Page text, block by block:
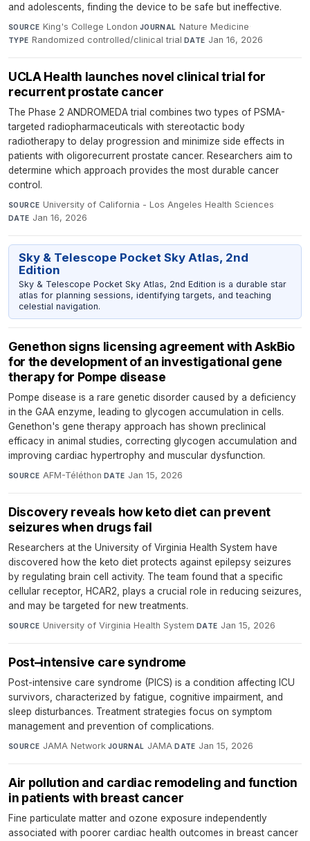
and adolescents, finding the device to be safe but ineffective.
SOURCE King's College London·JOURNAL Nature Medicine·
TYPE Randomized controlled/clinical trial·DATE Jan 16, 2026
UCLA Health launches novel clinical trial for
recurrent prostate cancer
The Phase 2 ANDROMEDA trial combines two types of PSMA-
targeted radiopharmaceuticals with stereotactic body
radiotherapy to delay progression and minimize side effects in
patients with oligorecurrent prostate cancer. Researchers aim to
determine which approach provides the most durable cancer
control.
SOURCE University of California - Los Angeles Health Sciences·
DATE Jan 16, 2026
Sky & Telescope Pocket Sky Atlas, 2nd
Edition
Sky & Telescope Pocket Sky Atlas, 2nd Edition is a durable star
atlas for planning sessions, identifying targets, and teaching
celestial navigation.
Genethon signs licensing agreement with AskBio
for the development of an investigational gene
therapy for Pompe disease
Pompe disease is a rare genetic disorder caused by a deficiency
in the GAA enzyme, leading to glycogen accumulation in cells.
Genethon's gene therapy approach has shown preclinical
efficacy in animal studies, correcting glycogen accumulation and
improving cardiac hypertrophy and muscular dysfunction.
SOURCE AFM-Téléthon· DATE Jan 15, 2026
Discovery reveals how keto diet can prevent
seizures when drugs fail
Researchers at the University of Virginia Health System have
discovered how the keto diet protects against epilepsy seizures
by regulating brain cell activity. The team found that a specific
cellular receptor, HCAR2, plays a crucial role in reducing seizures,
and may be targeted for new treatments.
SOURCE University of Virginia Health System· DATE Jan 15, 2026
Post–intensive care syndrome
Post-intensive care syndrome (PICS) is a condition affecting ICU
survivors, characterized by fatigue, cognitive impairment, and
sleep disturbances. Treatment strategies focus on symptom
management and prevention of complications.
SOURCE JAMA Network·JOURNAL JAMA·DATE Jan 15, 2026
Air pollution and cardiac remodeling and function
in patients with breast cancer
Fine particulate matter and ozone exposure independently
associated with poorer cardiac health outcomes in breast cancer